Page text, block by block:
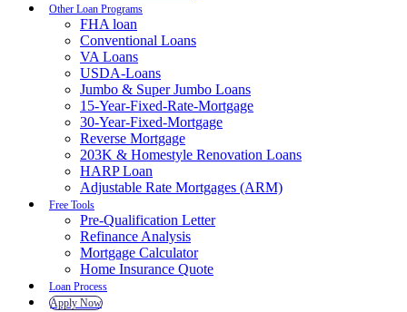
Other Loan Programs
FHA loan
Conventional Loans
VA Loans
USDA-Loans
Jumbo & Super Jumbo Loans
15-Year-Fixed-Rate-Mortgage
30-Year-Fixed-Mortgage
Reverse Mortgage
203K & Homestyle Renovation Loans
HARP Loan
Adjustable Rate Mortgages (ARM)
Free Tools
Pre-Qualification Letter
Refinance Analysis
Mortgage Calculator
Home Insurance Quote
Loan Process
Apply Now